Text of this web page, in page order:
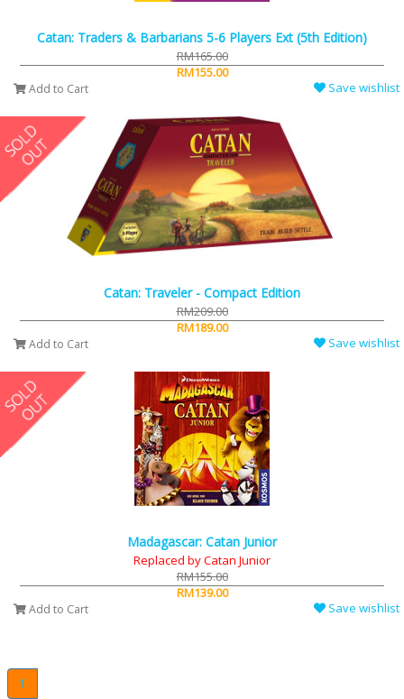
Catan: Traders & Barbarians 5-6 Players Ext (5th Edition)
RM165.00
RM155.00
Add to Cart Save wishlist
Catan: Traveler - Compact Edition
RM209.00
RM189.00
Add to Cart Save wishlist
Madagascar: Catan Junior
Replaced by Catan Junior
RM155.00
RM139.00
Add to Cart Save wishlist
1